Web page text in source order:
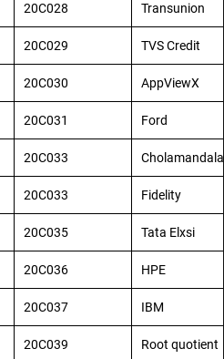
20C028 Transunion
20C029 TVS Credit
20C030 AppViewX
20C031 Ford
20C033
20C033 Fidelity
20C035 Tata Elxsi
20C036 HPE
20C037 IBM
20C039 Root quotient